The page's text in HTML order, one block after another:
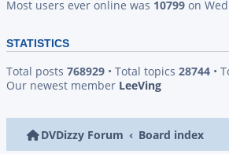
Most users ever online was 10799 on
STATISTICS
Total posts 768929 • Total topics 28744 •
Our newest member LeeVing
DVDizzy Forum Board index